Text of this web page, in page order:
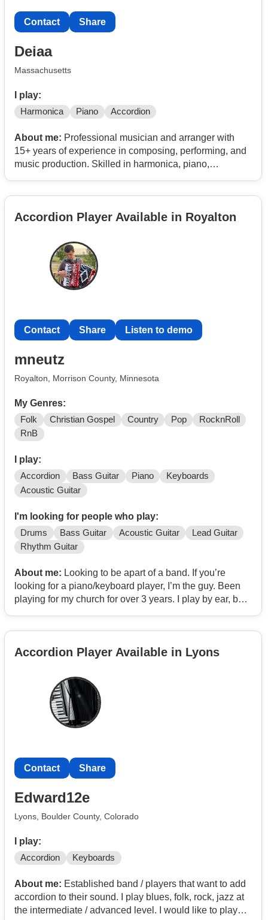
Contact Share
Deiaa
Massachusetts
I play:
Harmonica Piano Accordion
About me: Professional musician and arranger with
15+ years of experience in composing, performing, and
music production. Skilled in harmonica, piano,
Accordion Player Available in Royalton
Contact Share Listen to demo
mneutz
Royalton, Morrison County, Minnesota
My Genres:
Folk Christian Gospel Country Pop
RocknRoll
RnB
I play:
Accordion Bass Guitar Piano
Keyboards
Acoustic Guitar
I'm looking for people who play:
Drums Bass Guitar Acoustic Guitar
Lead Guitar
Rhythm Guitar
About me: Looking to be apart of a band. If you’re
looking for a piano/keyboard player, I’m the guy. Been
playing for my church for over 3 years. I play by ear, but
vary to fit the song perfectly.
session or a tryout. Don’t hesitate to reach out.
Snap @mattheweph616
Contact
Accordion Player Available in Lyons
Contact Share
Edward12e
Lyons, Boulder County, Colorado
I play:
Accordion Keyboards
About me: Established band / players that want to add
accordion to their sound. I play blues, folk, rock, jazz at
the intermediate / advanced level. I would like to play